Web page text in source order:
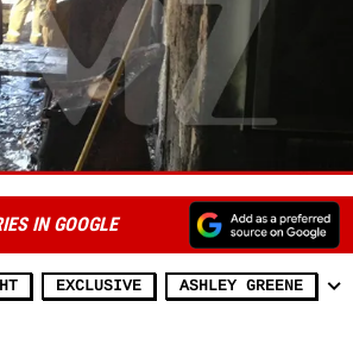
IN GOOGLE
EXCLUSIVE ASHLEY GREENE